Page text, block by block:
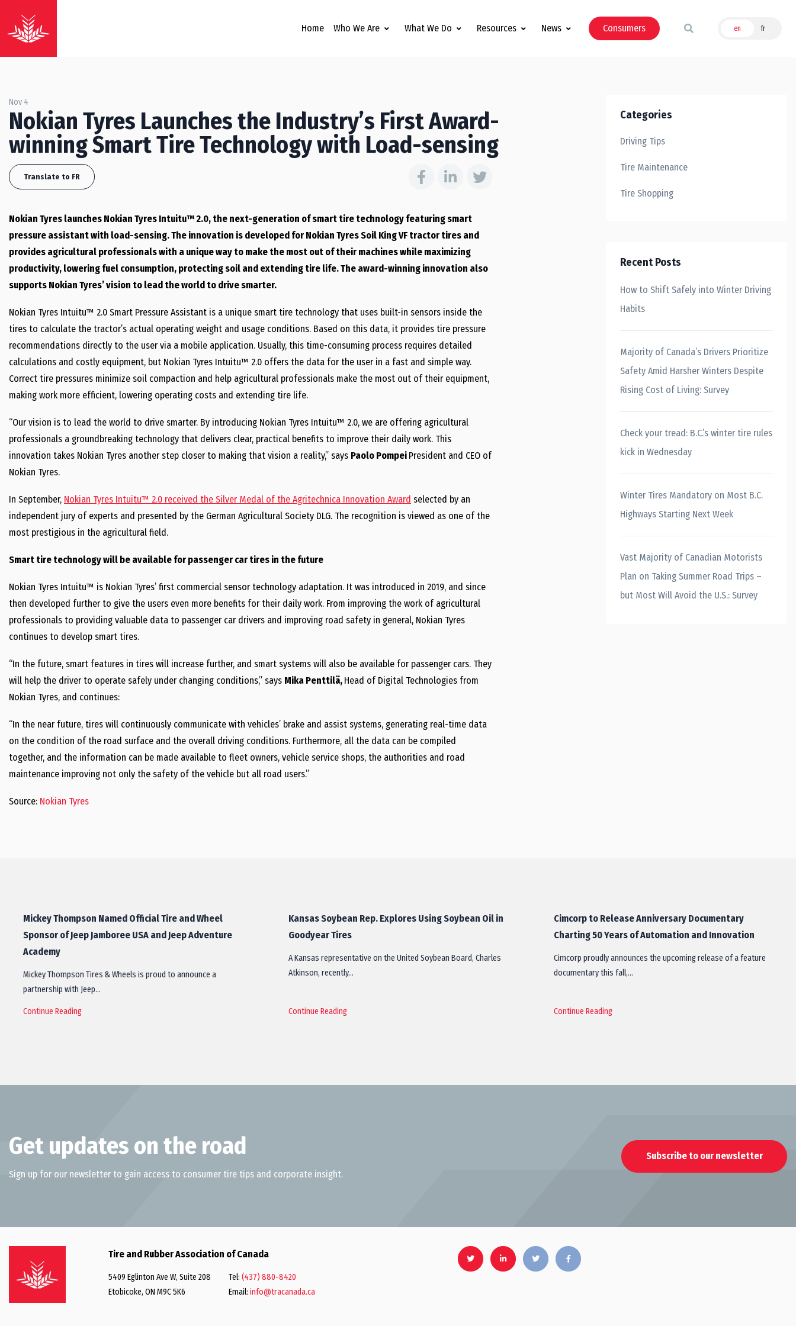
Home Who We Are What We Do Resources News Consumers en fr
Nov 4
Nokian Tyres Launches the Industry’s First Award-
winning Smart Tire Technology with Load-sensing
Translate to FR
Nokian Tyres launches Nokian Tyres Intuitu™ 2.0, the next-generation of smart tire technology featuring smart
pressure assistant with load-sensing. The innovation is developed for Nokian Tyres Soil King VF tractor tires and
provides agricultural professionals with a unique way to make the most out of their machines while maximizing
productivity, lowering fuel consumption, protecting soil and extending tire life. The award-winning innovation also
supports Nokian Tyres’ vision to lead the world to drive smarter.
Nokian Tyres Intuitu™ 2.0 Smart Pressure Assistant is a unique smart tire technology that uses built-in sensors inside the
tires to calculate the tractor’s actual operating weight and usage conditions. Based on this data, it provides tire pressure
recommendations directly to the user via a mobile application. Usually, this time-consuming process requires detailed
calculations and costly equipment, but Nokian Tyres Intuitu™ 2.0 offers the data for the user in a fast and simple way.
Correct tire pressures minimize soil compaction and help agricultural professionals make the most out of their equipment,
making work more efficient, lowering operating costs and extending tire life.
“Our vision is to lead the world to drive smarter. By introducing Nokian Tyres Intuitu™ 2.0, we are offering agricultural
professionals a groundbreaking technology that delivers clear, practical benefits to improve their daily work. This
innovation takes Nokian Tyres another step closer to making that vision a reality,” says Paolo Pompei President and CEO of
Nokian Tyres.
In September, Nokian Tyres Intuitu™ 2.0 received the Silver Medal of the Agritechnica Innovation Award selected by an
independent jury of experts and presented by the German Agricultural Society DLG. The recognition is viewed as one of the
most prestigious in the agricultural field.
Smart tire technology will be available for passenger car tires in the future
Nokian Tyres Intuitu™ is Nokian Tyres’ first commercial sensor technology adaptation. It was introduced in 2019, and since
then developed further to give the users even more benefits for their daily work. From improving the work of agricultural
professionals to providing valuable data to passenger car drivers and improving road safety in general, Nokian Tyres
continues to develop smart tires.
“In the future, smart features in tires will increase further, and smart systems will also be available for passenger cars. They
will help the driver to operate safely under changing conditions,” says Mika Penttilä, Head of Digital Technologies from
Nokian Tyres, and continues:
“In the near future, tires will continuously communicate with vehicles’ brake and assist systems, generating real-time data
on the condition of the road surface and the overall driving conditions. Furthermore, all the data can be compiled
together, and the information can be made available to fleet owners, vehicle service shops, the authorities and road
maintenance improving not only the safety of the vehicle but all road users.”
Source: Nokian Tyres
Categories
Driving Tips
Tire Maintenance
Tire Shopping
Recent Posts
How to Shift Safely into Winter Driving
Habits
Majority of Canada’s Drivers Prioritize
Safety Amid Harsher Winters Despite
Rising Cost of Living: Survey
Check your tread: B.C.’s winter tire rules
kick in Wednesday
Winter Tires Mandatory on Most B.C.
Highways Starting Next Week
Vast Majority of Canadian Motorists
Plan on Taking Summer Road Trips –
but Most Will Avoid the U.S.: Survey
Mickey Thompson Named Official Tire and Wheel
Sponsor of Jeep Jamboree USA and Jeep Adventure
Academy
Mickey Thompson Tires & Wheels is proud to announce a
partnership with Jeep…
Continue Reading
Kansas Soybean Rep. Explores Using Soybean Oil in
Goodyear Tires
A Kansas representative on the United Soybean Board, Charles
Atkinson, recently…
Continue Reading
Cimcorp to Release Anniversary Documentary
Charting 50 Years of Automation and Innovation
Cimcorp proudly announces the upcoming release of a feature
documentary this fall,…
Continue Reading
Get updates on the road
Sign up for our newsletter to gain access to consumer tire tips and corporate insight.
Subscribe to our newsletter
Tire and Rubber Association of Canada
5409 Eglinton Ave W, Suite 208
Etobicoke, ON M9C 5K6
Tel: (437) 880-8420
Email: info@tracanada.ca